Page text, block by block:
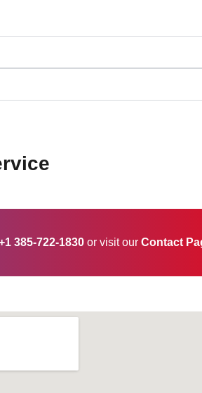
385-722-1830or visit our Contact